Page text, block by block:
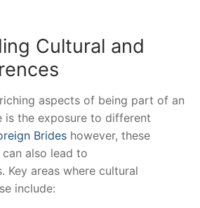
Cultural and
aspects of being part of an
is the exposure to different
Brides however, these
also lead to
Key areas where cultural
include: